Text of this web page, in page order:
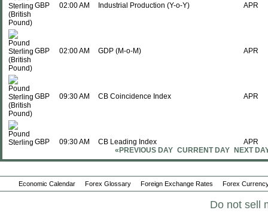
GBP 02:00 AM Industrial Production (Y-o-Y) APR
GBP 02:00 AM GDP (M-o-M) APR
GBP 09:30 AM CB Coincidence Index APR
GBP 09:30 AM CB Leading Index APR
JUN
«PREVIOUS DAY CURRENT DAY NEXT
Economic Calendar Forex Glossary Foreign Exchange Rates Forex
Do not sell